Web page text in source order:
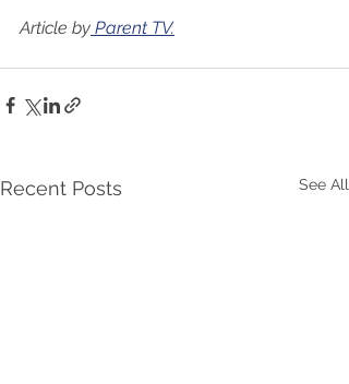
Article by Parent TV.
Recent Posts See All